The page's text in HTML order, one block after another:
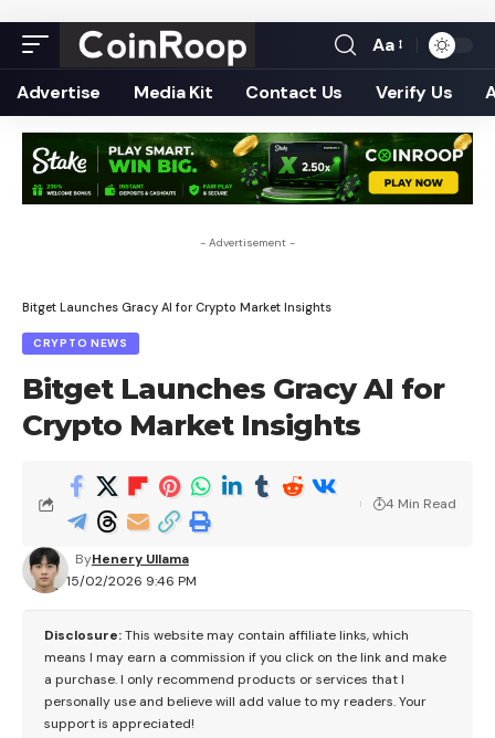
Font
Resizer
Aa
Advertise Media Kit Contact Us Verify Us
- Advertisement -
Bitget Launches Gracy AI for Crypto Market Insights
CRYPTO NEWS
Bitget Launches Gracy AI for
Crypto Market Insights
15/02/2026 9:46 PM
ByHenery Ullama
4 Min Read
Disclosure:This website may contain affiliate links, which
means I may earn a commission if you click on the link and make
a purchase. I only recommend products or services that I
personally use and believe will add value to my readers. Your
support is appreciated!